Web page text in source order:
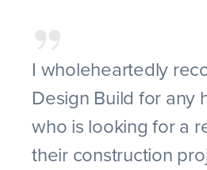
I wholeheartedly
Design Build for any
who is looking for a
their construction